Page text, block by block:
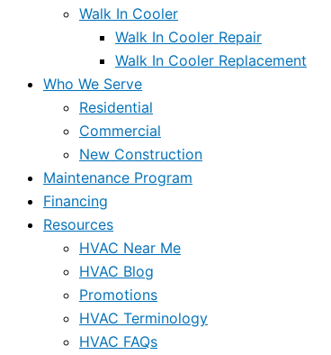
Walk In Cooler
Walk In Cooler Repair
Walk In Cooler Replacement
Who We Serve
Residential
Commercial
New Construction
Maintenance Program
Financing
Resources
HVAC Near Me
HVAC Blog
Promotions
HVAC Terminology
HVAC FAQs